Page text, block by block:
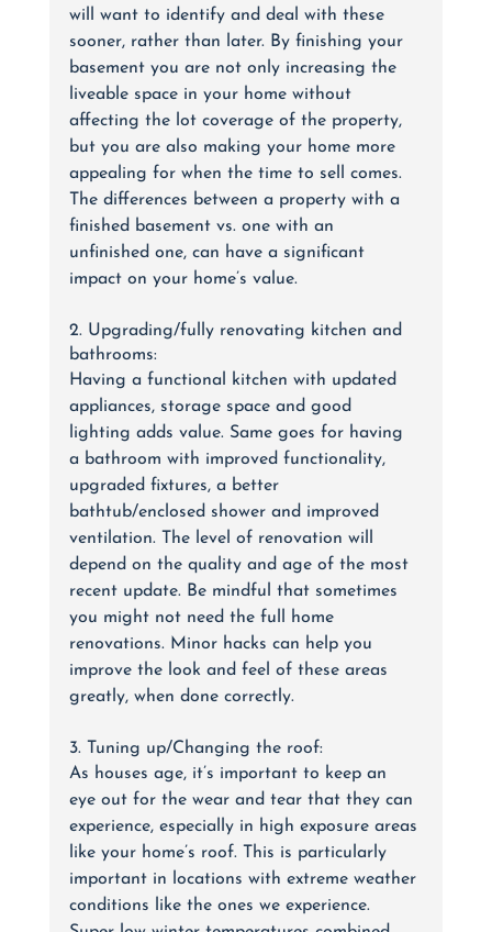
will want to identify and deal with these
sooner, rather than later. By finishing your
basement you are not only increasing the
liveable space in your home without
affecting the lot coverage of the property,
but you are also making your home more
appealing for when the time to sell comes.
The differences between a property with a
finished basement vs. one with an
unfinished one, can have a significant
impact on your home’s value.
2. Upgrading/fully renovating kitchen and
bathrooms:
Having a functional kitchen with updated
appliances, storage space and good
lighting adds value. Same goes for having
a bathroom with improved functionality,
upgraded fixtures, a better
bathtub/enclosed shower and improved
ventilation. The level of renovation will
depend on the quality and age of the most
recent update. Be mindful that sometimes
you might not need the full home
renovations. Minor hacks can help you
improve the look and feel of these areas
greatly, when done correctly.
3. Tuning up/Changing the roof:
As houses age, it’s important to keep an
eye out for the wear and tear that they can
experience, especially in high exposure areas
like your home’s roof. This is particularly
important in locations with extreme weather
conditions like the ones we experience.